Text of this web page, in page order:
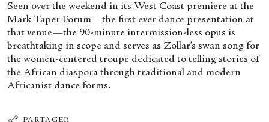
Seen over the weekend in its West Coast premiere at the
Mark Taper Forum—the first ever dance presentation at
that venue—the 90-minute intermission-less opus is
breathtaking in scope and serves as Zollar’s swan song for
the women-centered troupe dedicated to telling stories of
the African diaspora through traditional and modern
Africanist dance forms.
PARTAGER